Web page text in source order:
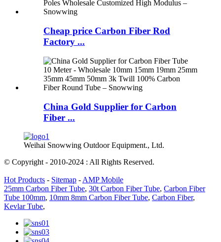
Cheap price Carbon Fiber Rod
Factory ...
China Gold Supplier for Carbon
Fiber ...
Weihai Snowwing Outdoor Equipment., Ltd.
© Copyright - 2010-2024 : All Rights Reserved.
Hot Products - Sitemap - AMP Mobile
25mm Carbon Fiber Tube, 30t Carbon Fiber Tube, Carbon Fiber
Tube 100mm, 10mm 8mm Carbon Fiber Tube, Carbon Fiber,
Kevlar Tube,